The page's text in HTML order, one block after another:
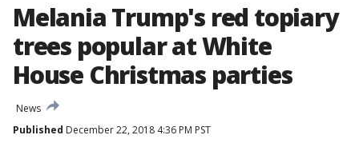
Melania Trump's red topiary
trees popular at White
House Christmas parties
News
Published December 22, 2018 4:36 PM PST